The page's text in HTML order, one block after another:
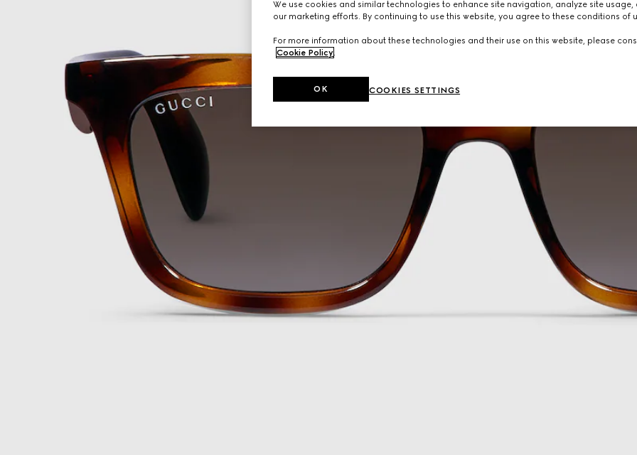
We use cookies and similar technologies to enhance site navigation, analyze site usage,
our marketing efforts. By continuing to use this website, you agree to these conditions of
For more information about these technologies and their use on this website, please
Cookie Policy
COOKIES SETTINGS
OK